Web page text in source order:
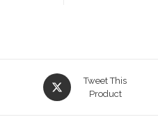
Opens
in
Tweet This
Product